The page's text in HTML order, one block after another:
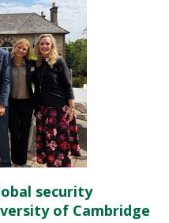
security
of Cambridge